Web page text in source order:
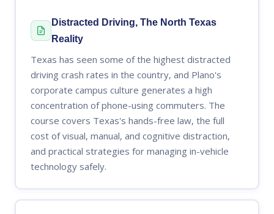
Distracted Driving, The North Texas
Reality
Texas has seen some of the highest distracted
driving crash rates in the country, and Plano's
corporate campus culture generates a high
concentration of phone-using commuters. The
course covers Texas's hands-free law, the full
cost of visual, manual, and cognitive distraction,
and practical strategies for managing in-vehicle
technology safely.